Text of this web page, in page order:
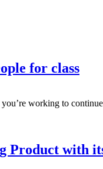
for class
working to
Product with